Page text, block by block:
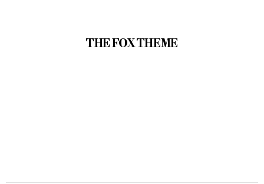
THE FOX THEME